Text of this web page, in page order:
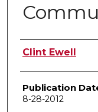
Author
Clint Ewell
Publication
8-28-2012